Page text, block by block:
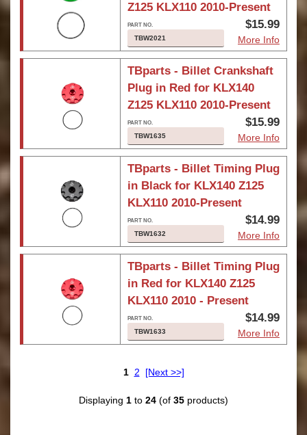
Z125 KLX110 2010-Present
TBW2021
$15.99
More Info
TBparts - Billet Crankshaft
Plug in Red for KLX140
Z125 KLX110 2010-Present
TBW1635
$15.99
More Info
TBparts - Billet Timing Plug
in Black for KLX140 Z125
KLX110 2010-Present
TBW1632
$14.99
More Info
TBparts - Billet Timing Plug
in Red for KLX140 Z125
KLX110 2010 - Present
TBW1633
$14.99
More Info
1 2 [Next >>]
Displaying 1 to 24 (of 35 products)